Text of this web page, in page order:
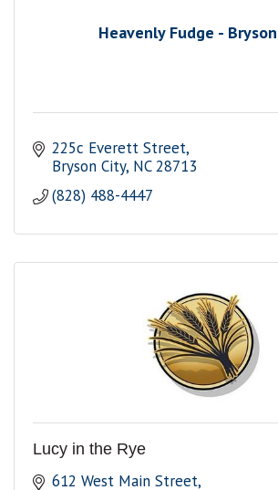
Heavenly Fudge -
225c Everett Street
Bryson City NC 28713
(828) 488-4447
Lucy in the Rye
612 West Main Street